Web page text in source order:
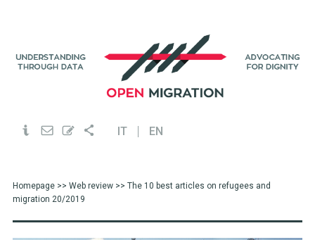
IT EN
Homepage>> Web review>> The 10 best articles on refugees and
migration 20/2019